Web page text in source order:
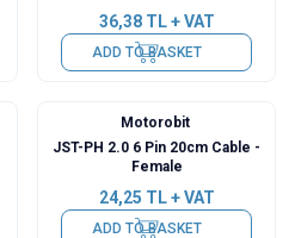
36,38TL + VAT
ADD TO BASKET
Motorobit
JST-PH 2.0 6 Pin 20cm Cable -
Female
24,25 TL + VAT
ADD TO BASKET